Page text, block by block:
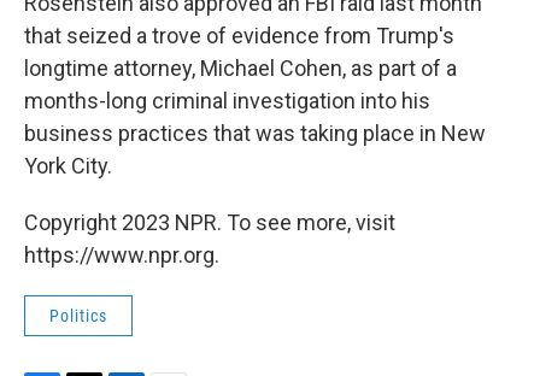
that seized a trove of evidence from Trump's
longtime attorney, Michael Cohen, as part of a
months-long criminal investigation into his
business practices that was taking place in New
York City.
Copyright 2023 NPR. To see more, visit
https://www.npr.org.
Politics